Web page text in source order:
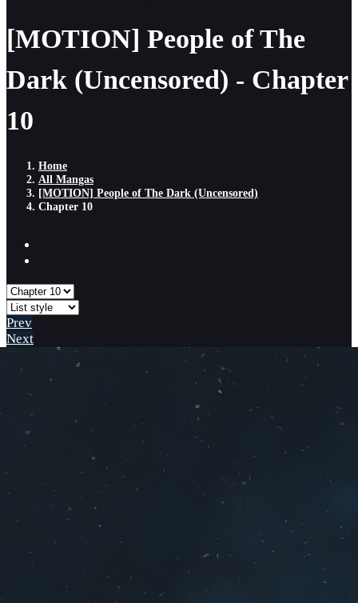
[MOTION] People of The
Dark (Uncensored) - Chapter
10
Home
All Mangas
[MOTION] People of The Dark (Uncensored)
Chapter 10
Prev
Next